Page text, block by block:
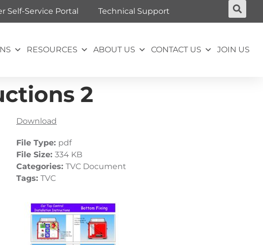
Self-Service Portal Technical Support
RESOURCES ABOUT US CONTACT US JOIN US
2
Download
File Type: pdf
File Size: 334 KB
Categories: TVC Document
Tags: TVC